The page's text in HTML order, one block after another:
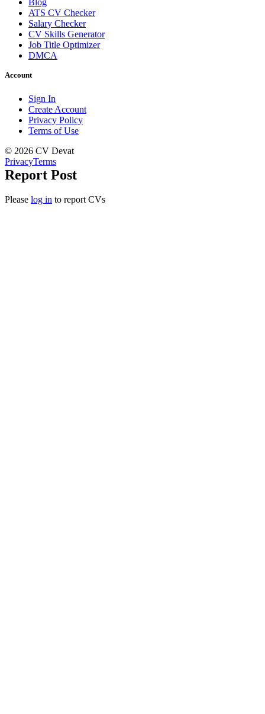
Blog
ATS CV Checker
Salary Checker
CV Skills Generator
Job Title Optimizer
DMCA
Account
Sign In
Create Account
Privacy Policy
Terms of Use
© 2026 CV Devat
PrivacyTerms
Report Post
Please log in to report CVs